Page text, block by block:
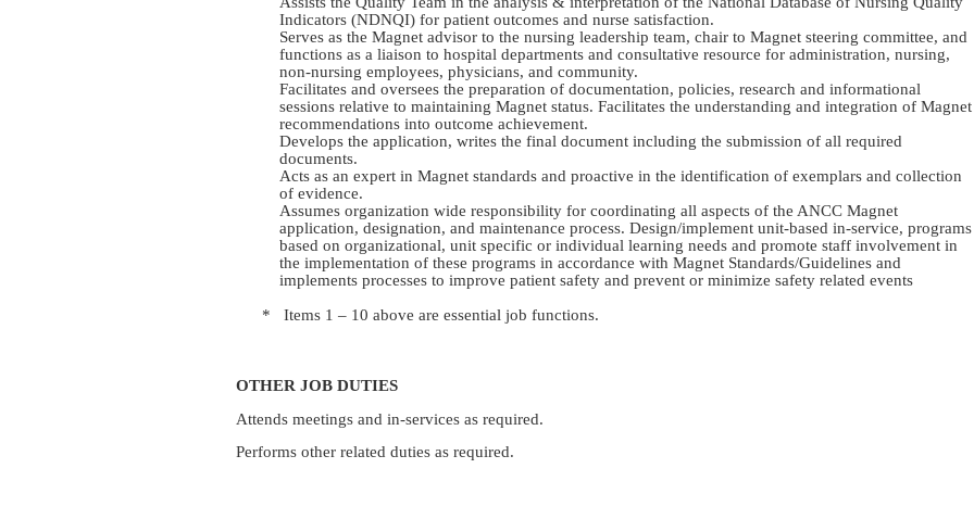
Indicators (NDNQI) for patient outcomes and nurse satisfaction.
Serves as the Magnet advisor to the nursing leadership team, chair to Magnet steering committee, and
functions as a liaison to hospital departments and consultative resource for administration, nursing,
non-nursing employees, physicians, and community.
Facilitates and oversees the preparation of documentation, policies, research and informational
sessions relative to maintaining Magnet status. Facilitates the understanding and integration of Magnet
recommendations into outcome achievement.
Develops the application, writes the final document including the submission of all required
documents.
Acts as an expert in Magnet standards and proactive in the identification of exemplars and collection
of evidence.
Assumes organization wide responsibility for coordinating all aspects of the ANCC Magnet
application, designation, and maintenance process. Design/implement unit-based in-service, programs
based on organizational, unit specific or individual learning needs and promote staff involvement in
the implementation of these programs in accordance with Magnet Standards/Guidelines and
implements processes to improve patient safety and prevent or minimize safety related events
* Items 1 – 10 above are essential job functions.
OTHER JOB DUTIES
Attends meetings and in-services as required.
Performs other related duties as required.